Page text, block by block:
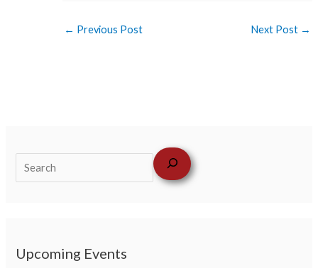
← Previous Post Next Post →
Upcoming Events